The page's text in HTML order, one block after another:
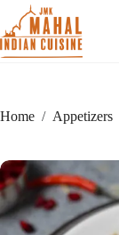
content
Home / Appetizers